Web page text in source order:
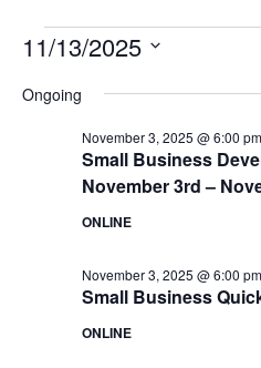
Events
for
November
2025
11/13/2025
date.
Ongoing
Small Business
November 3rd –
November 3, 2025 @ 6:00 pm
ONLINE
Small Business
November 3, 2025 @ 6:00 pm
ONLINE